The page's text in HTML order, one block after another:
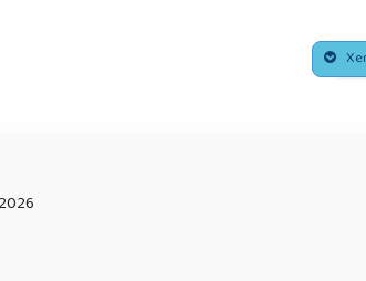
role of employee satisfaction in the Jordanian
, vol. 22, no. 1, pp. 193–204, 2024.
10.1111/j.1460-2466.1997.tb02716.x
“Information technology and gender:
no. 1, pp. 77–86, 1994.